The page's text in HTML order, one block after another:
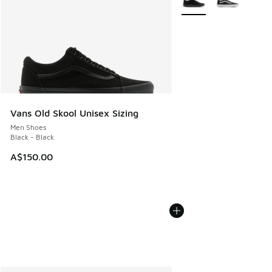
Vans Old Skool Unisex Sizing
Men Shoes
Black - Black
A$150.00